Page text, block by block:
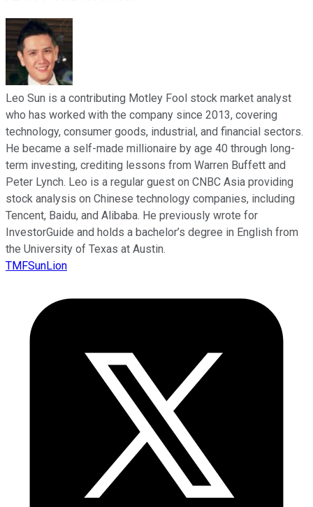
Leo Sun is a contributing Motley Fool stock market analyst
who has worked with the company since 2013, covering
technology, consumer goods, industrial, and financial sectors.
He became a self-made millionaire by age 40 through long-
term investing, crediting lessons from Warren Buffett and
Peter Lynch. Leo is a regular guest on CNBC Asia providing
stock analysis on Chinese technology companies, including
Tencent, Baidu, and Alibaba. He previously wrote for
InvestorGuide and holds a bachelor’s degree in English from
the University of Texas at Austin.
TMFSunLion